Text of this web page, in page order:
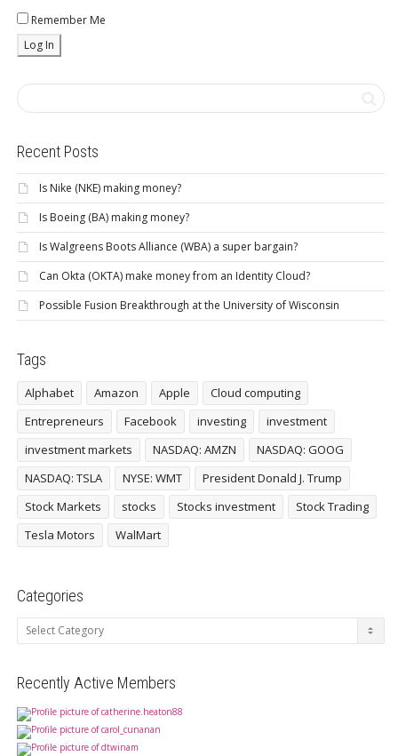
Remember Me
Recent Posts
Is Nike (NKE) making money?
Is Boeing (BA) making money?
Is Walgreens Boots Alliance (WBA) a super bargain?
Can Okta (OKTA) make money from an Identity Cloud?
Possible Fusion Breakthrough at the University of Wisconsin
Tags
Alphabet Amazon Apple
Cloud computing
Entrepreneurs
Facebook investing
investment
investment markets
NASDAQ: AMZN
NASDAQ: GOOG
NASDAQ: TSLA
NYSE: WMT
President Donald J. Trump
Stock Markets
stocks Stocks investment
Stock Trading
Tesla Motors
WalMart
Categories
Categories
Recently Active Members